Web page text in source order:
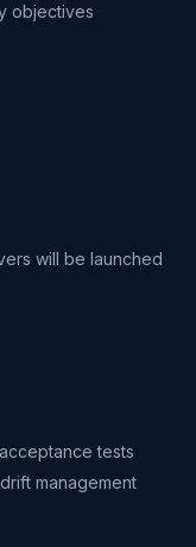
objectives
will be launched
tests
management